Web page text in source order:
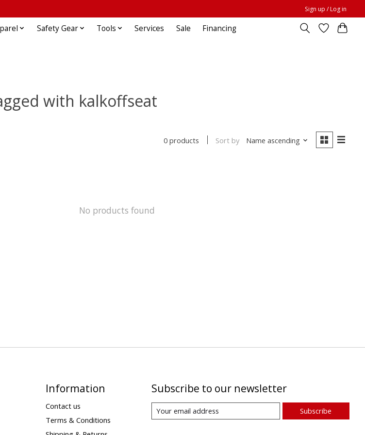
Sign up / Log in
Safety Gear Tools Services Sale Financing
with kalkoffseat
0 products Sort by Name ascending
No products found
Information
Contact us
Terms & Conditions
Subscribe to our newsletter
Subscribe